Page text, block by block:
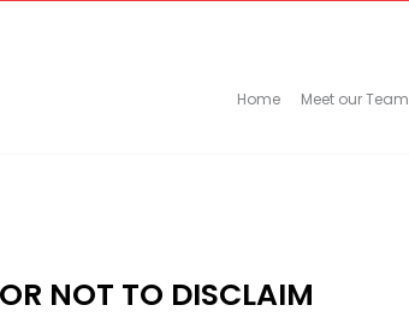
Home Meet our Team
NOT TO DISCLAIM